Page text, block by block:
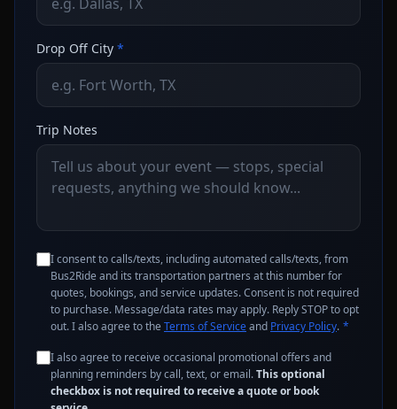
Drop Off City *
Trip Notes
I consent to calls/texts, including automated calls/texts, from
Bus2Ride and its transportation partners at this number for
quotes, bookings, and service updates. Consent is not required
to purchase. Message/data rates may apply. Reply STOP to opt
out. I also agree to the Terms of Serviceand Privacy Policy. *
I also agree to receive occasional promotional offers and
planning reminders by call, text, or email.This optional
checkbox is not required to receive a quote or book